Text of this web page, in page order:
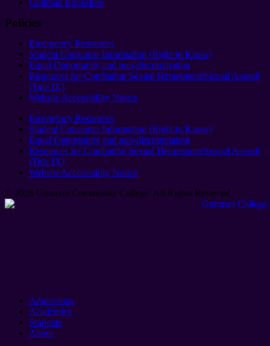
Guttman Bookstore
Policies
Emergency Resources
Student Consumer Information (Right to Know)
Equal Opportunity and non-discrimination
Resources for Combating Sexual Harassment/Sexual Assault
(Title IX)
Website Accessibility Notice
Emergency Resources
Student Consumer Information (Right to Know)
Equal Opportunity and non-discrimination
Resources for Combating Sexual Harassment/Sexual Assault
(Title IX)
Website Accessibility Notice
© 2026 Guttman Community College. All Rights Reserved​.
Admissions
Academics
Students
About